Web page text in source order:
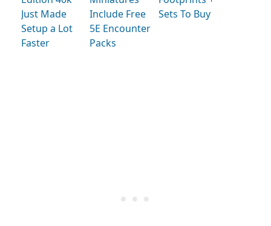
Just Made
Setup a Lot
Faster
Include Free
5E Encounter
Packs
Sets To Buy